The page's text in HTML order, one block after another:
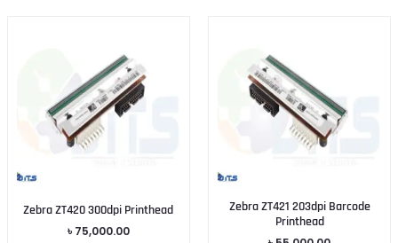
Zebra ZT420 300dpi Printhead
৳ 75,000.00
Zebra ZT421 203dpi Barcode
Printhead